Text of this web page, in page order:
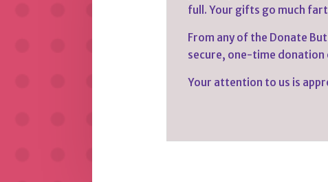
full. Your gifts go much
From any of the Donate
secure, one-time donation
Your attention to us is